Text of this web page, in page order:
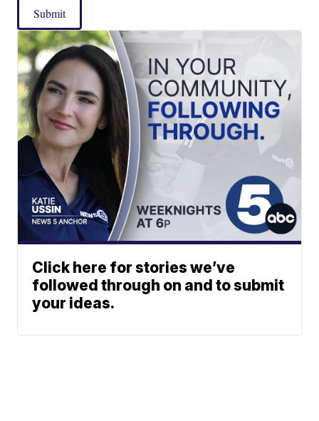
Submit
Click here for stories we’ve
followed through on and to submit
your ideas.